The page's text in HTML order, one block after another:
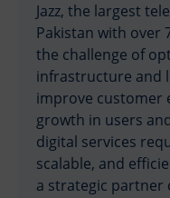
Jazz, the largest
Pakistan with over
the challenge of
infrastructure and
improve customer
growth in users
digital services
scalable, and
a strategic partner